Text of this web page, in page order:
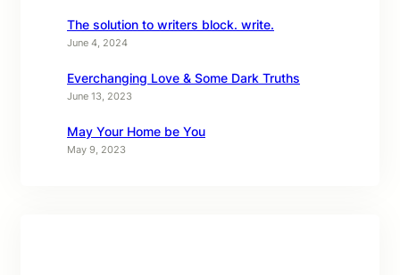
The solution to writers block. write.
June 4, 2024
Everchanging Love & Some Dark Truths
June 13, 2023
May Your Home be You
May 9, 2023